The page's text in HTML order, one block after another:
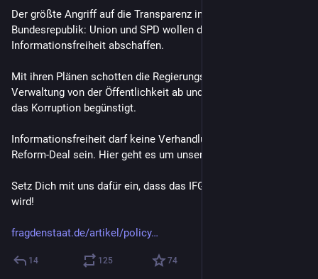
Der größte Angriff auf die Transparenz in der Geschichte der
Bundesrepublik: Union und SPD wollen die
Informationsfreiheit abschaffen.
Mit ihren Plänen schotten die Regierungsparteien Politik &
Verwaltung von der Öffentlichkeit ab und schaffen ein Gesetz,
das Korruption begünstigt.
Informationsfreiheit darf keine Verhandlungsmasse in einem
Reform-Deal sein. Hier geht es um unsere Demokratie.
Setz Dich mit uns dafür ein, dass das IFG nicht abgeschafft
wird!
fragdenstaat.de/artikel/policy
14 125 74